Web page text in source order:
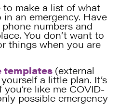
to make a list of what
an emergency. Have
numbers and
You don’t want to
things when you are
templates (external
a little plan. It’s
like me COVID-
possible emergency